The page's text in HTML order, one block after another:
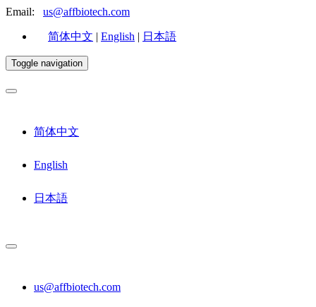
Email: us@affbiotech.com
简体中文 | English | 日本語
Toggle navigation
简体中文
English
日本語
us@affbiotech.com